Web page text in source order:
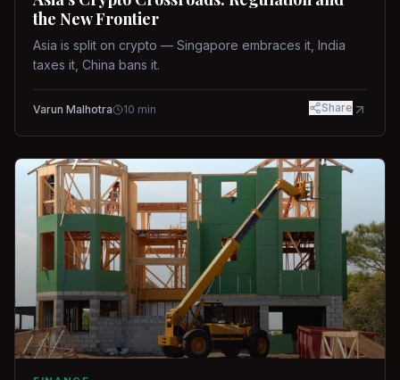
the New Frontier
Asia is split on crypto — Singapore embraces it, India
taxes it, China bans it.
Varun Malhotra 10 min Share